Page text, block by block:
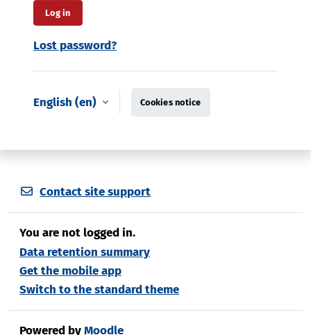
Log in
Lost password?
English ‎(en)‎ Cookies notice
Contact site support
You are not logged in.
Data retention summary
Get the mobile app
Switch to the standard theme
Powered byMoodle